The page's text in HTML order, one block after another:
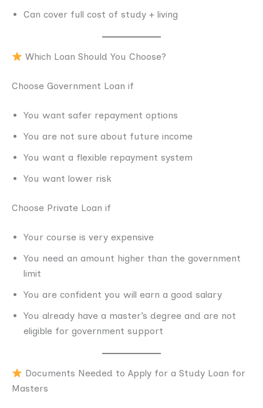
Can cover full cost of study + living
Which Loan Should You Choose?
Choose Government Loan if
You want safer repayment options
You are not sure about future income
You want a flexible repayment system
You want lower risk
Choose Private Loan if
Your course is very expensive
You need an amount higher than the government
limit
You are confident you will earn a good salary
You already have a master’s degree and are not
eligible for government support
Documents Needed to Apply for a Study Loan for
Masters